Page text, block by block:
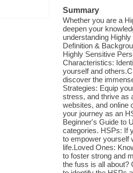
Summary
Whether you are a
deepen your
understanding
Definition &
Highly Sensitive
Characteristics:
yourself and
discover the
Strategies: Equip
stress, and thrive as
websites, and online
your journey as an
Beginner's Guide to
categories. HSPs: If
to empower yourself
life.Loved Ones:
to foster strong and
the fuss is all about?